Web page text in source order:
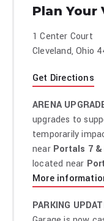
His sixth Netflix
sale and premiered
Shows in March 2025.
podcasts and series
Burning, and 2
commanding over 16
He also founded the
juggernaut that’s
out cruises.
In 2024, Kreischer
award-winning,
also starred in and
feature film
Plan Your
1 Center Court
Cleveland, Ohio
Get Directions
ARENA
upgrades to
temporarily
near Portals 7 &
located near
More
PARKING